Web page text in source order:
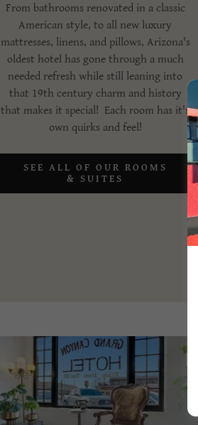
From bathrooms renovated in a classic
American style, to all new luxury
mattresses, linens, and pillows, Arizona's
oldest hotel has gone through a much
needed refresh while still leaning into
that 19th century charm and history
that makes it special! Each room has it's
own quirks and feel!
SEE ALL OF OUR ROOMS
& SUITES